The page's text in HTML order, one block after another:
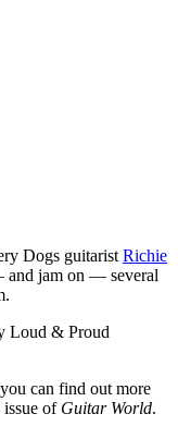
Dogs guitarist Richie
and jam on — several
Loud & Proud
can find out more
of Guitar World.